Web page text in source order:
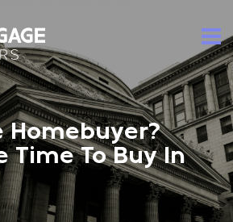
Homebuyer?
Time To Buy In